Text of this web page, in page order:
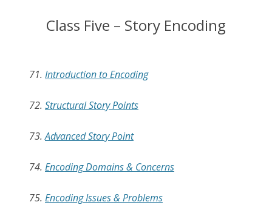
Class Five – Story Encoding
71. Introduction to Encoding
72. Structural Story Points
73.Advanced Story Point
74. Encoding Domains & Concerns
75. Encoding Issues & Problems